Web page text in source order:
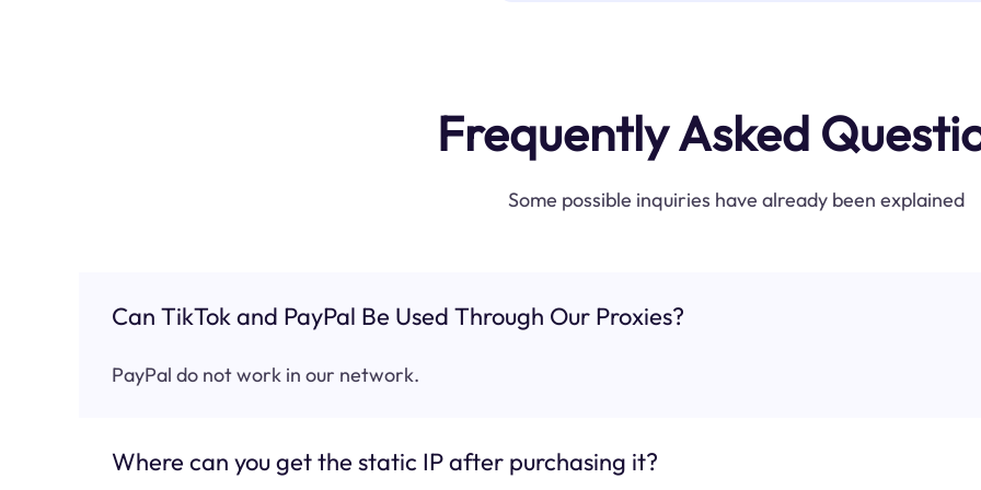
Frequently Asked
Some possible inquiries have already been explained
Can TikTok and PayPal Be Used Through Our Proxies?
PayPal do not work in our network.
Where can you get the static IP after purchasing it?